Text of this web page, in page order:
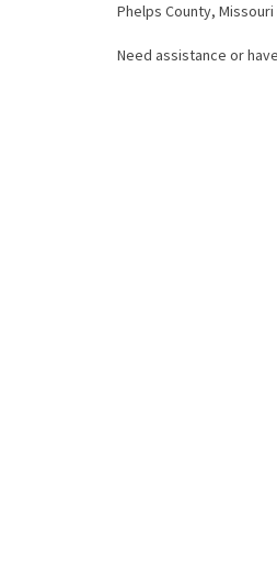
Phelps County,
Need assistance or